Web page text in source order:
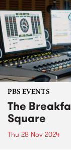
PBS EVENTS
The
Square
Thu 28 Nov 2024